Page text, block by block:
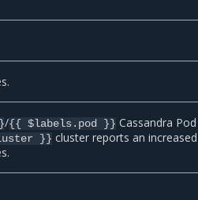
/{{ $labels.pod }} Cassandra
}} cluster reports an increased